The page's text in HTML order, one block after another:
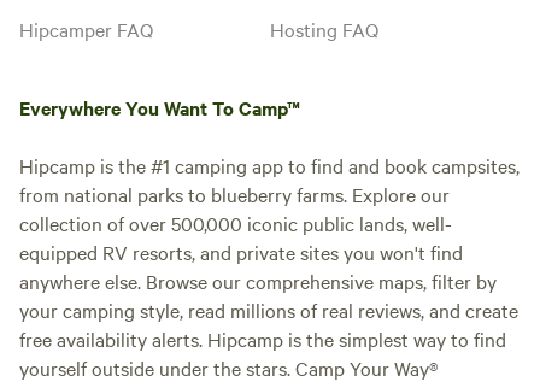
School bus that is an office is
and come enjoy the beauty of
contact [xxxxxxxx] for more
information:)
Hipcamper FAQ
Hosting FAQ
Everywhere You Want To Camp™
Hipcamp is the #1 camping app to find and book campsites,
from national parks to blueberry farms. Explore our
collection of over 500,000 iconic public lands, well-
equipped RV resorts, and private sites you won't find
anywhere else. Browse our comprehensive maps, filter by
your camping style, read millions of real reviews, and create
free availability alerts. Hipcamp is the simplest way to find
yourself outside under the stars. Camp Your Way®